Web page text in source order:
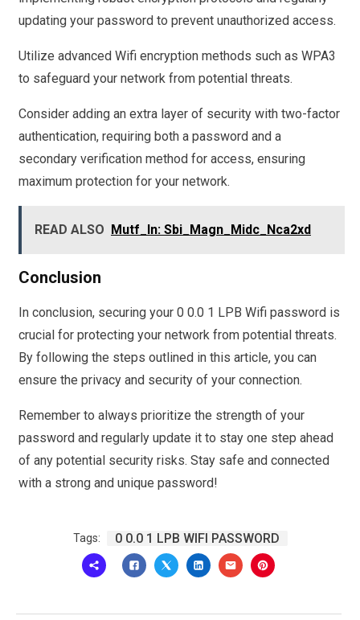
updating your password to prevent unauthorized access.
Utilize advanced Wifi encryption methods such as WPA3
to safeguard your network from potential threats.
Consider adding an extra layer of security with two-factor
authentication, requiring both a password and a
secondary verification method for access, ensuring
maximum protection for your network.
READ ALSO Mutf_In: Sbi_Magn_Midc_Nca2xd
Conclusion
In conclusion, securing your 0 0.0 1 LPB Wifi password is
crucial for protecting your network from potential threats.
By following the steps outlined in this article, you can
ensure the privacy and security of your connection.
Remember to always prioritize the strength of your
password and regularly update it to stay one step ahead
of any potential security risks. Stay safe and connected
with a strong and unique password!
Tags: 0 0.0 1 LPB WIFI PASSWORD